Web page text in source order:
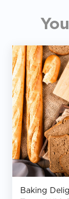
Baking